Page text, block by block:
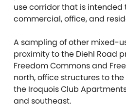
use corridor that is
commercial, office, and
A sampling of other mixed-
proximity to the Diehl Road
Freedom Commons and
north, office structures to
the Iroquois Club
and southeast.